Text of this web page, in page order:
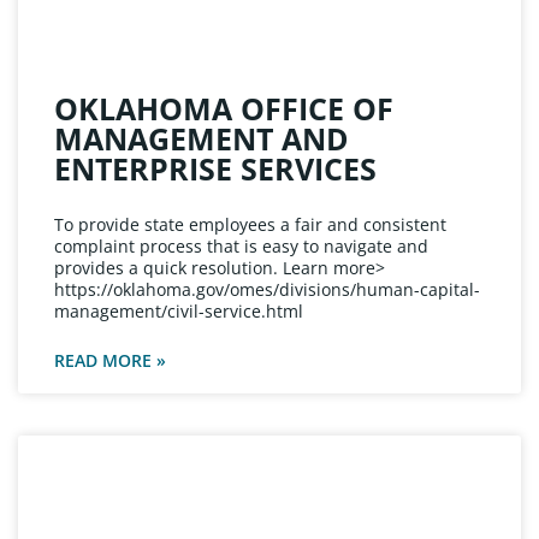
OKLAHOMA OFFICE OF
MANAGEMENT AND
ENTERPRISE SERVICES
To provide state employees a fair and consistent
complaint process that is easy to navigate and
provides a quick resolution. Learn more>
https://oklahoma.gov/omes/divisions/human-capital-
management/civil-service.html
READ MORE »